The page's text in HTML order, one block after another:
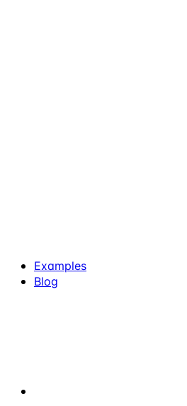
Examples
Blog